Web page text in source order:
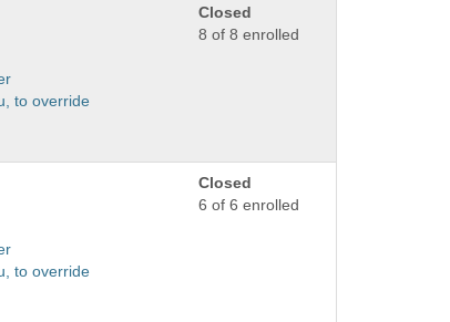
to override
Closed
8 of 8 enrolled
to override
Closed
6 of 6 enrolled